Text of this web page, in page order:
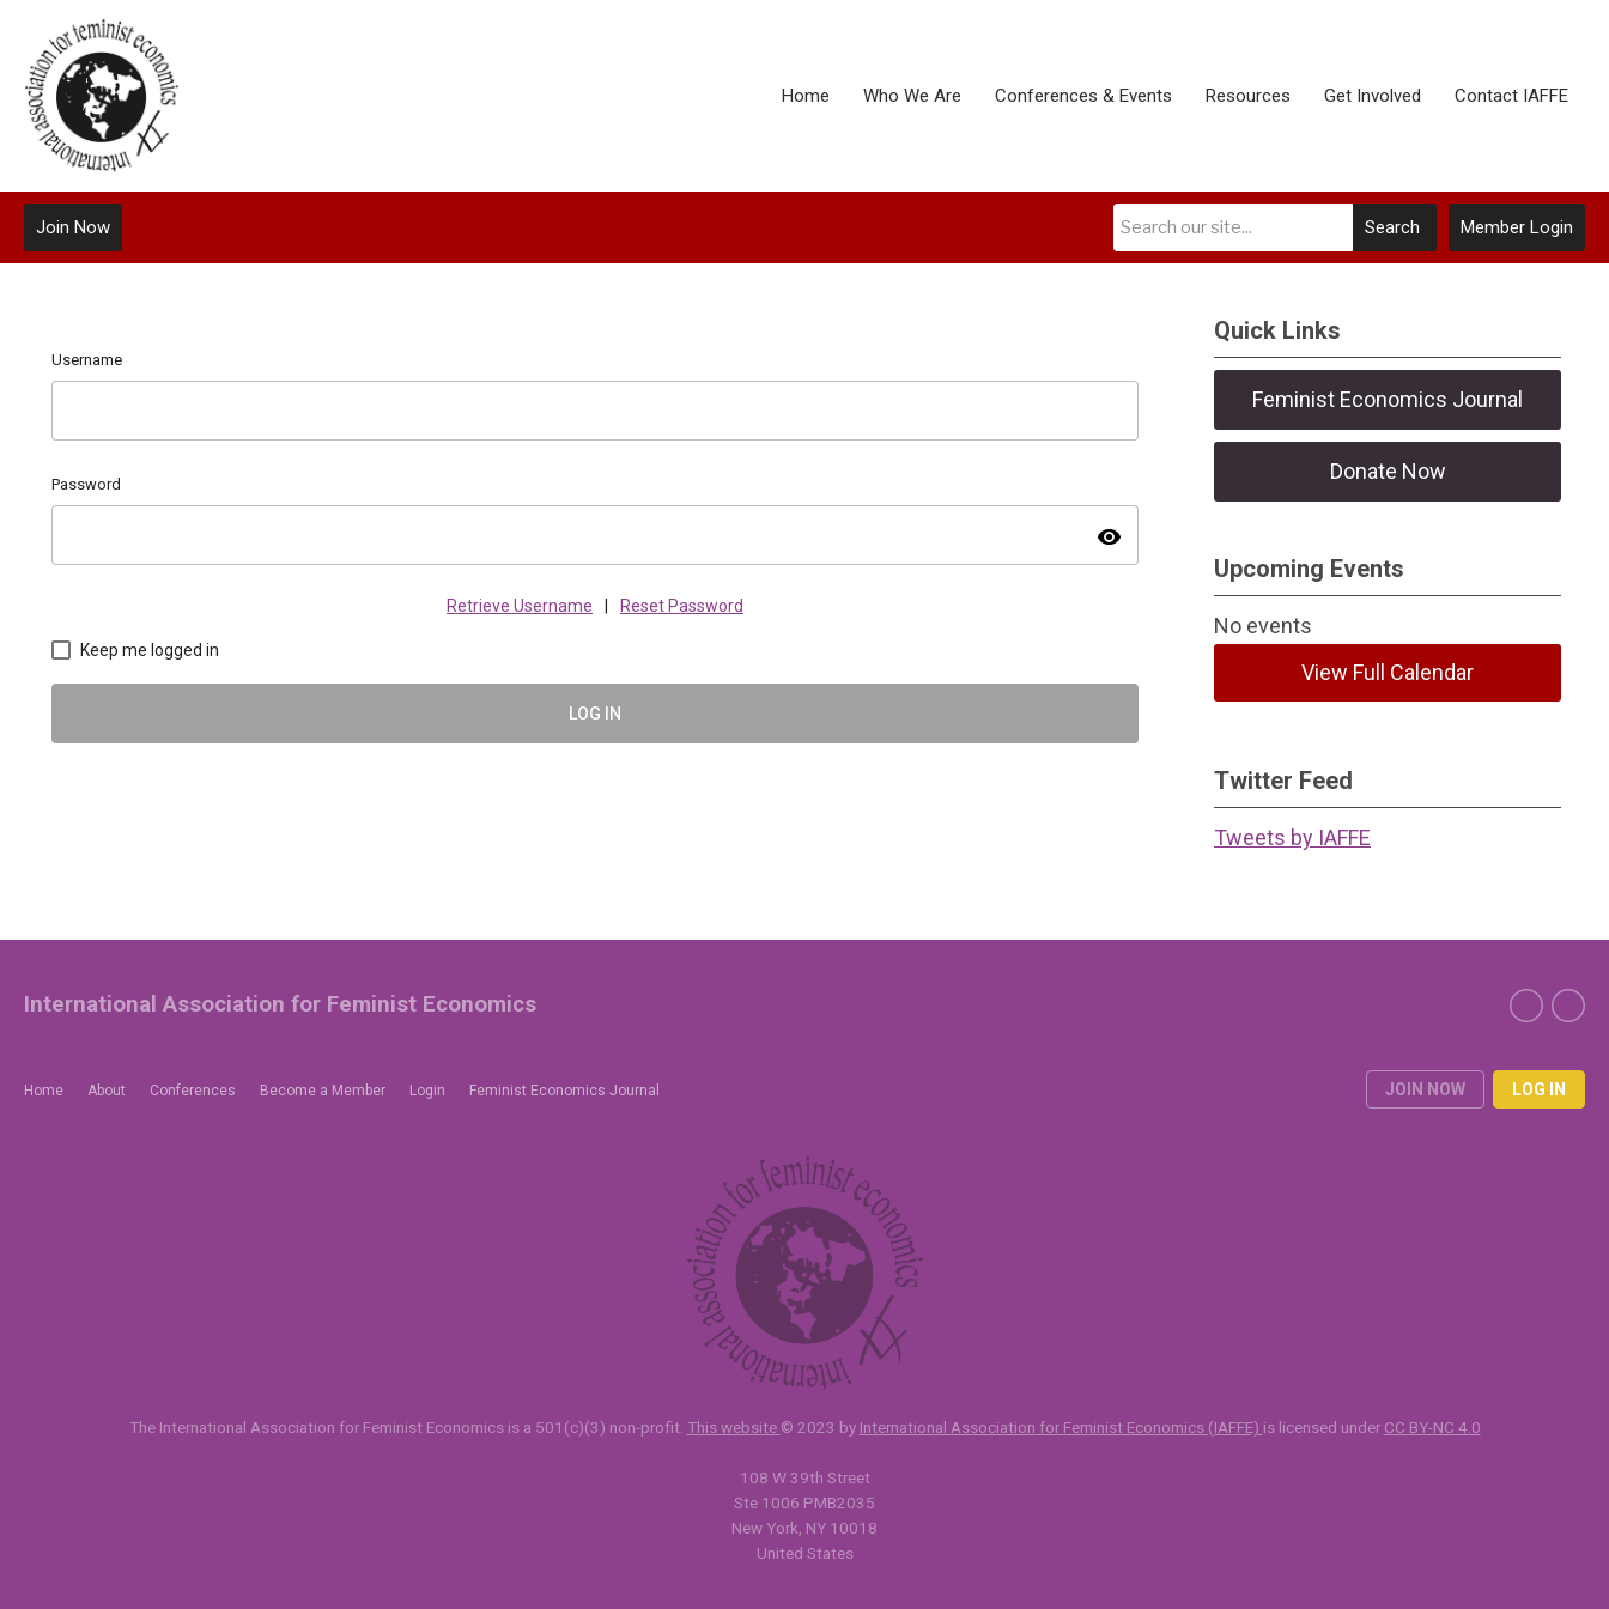
Home Who We Are Conferences & Events Resources Get Involved Contact IAFFE
Member Login
Search
Join Now
Username
Password
visibility
Retrieve Username Reset Password
Keep me logged in
LOG IN
Quick Links
Feminist Economics Journal
Donate Now
Upcoming Events
No events
View Full Calendar
Twitter Feed
Tweets by IAFFE
Home About Conferences Become a Member Login Feminist Economics Journal JOIN NOW LOG IN
International Association for Feminist Economics
The International Association for Feminist Economics is a 501(c)(3) non-profit. This website © 2023 by International Association for Feminist Economics (IAFFE) is licensed under CC BY-NC 4.0
108 W 39th Street
Ste 1006 PMB2035
New York, NY 10018
United States